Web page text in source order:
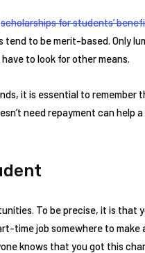
scholarships for students’
to be merit-based. Only
to look for other means.
it is essential to remember
need repayment can help
To be precise, it is that
time job somewhere to make
knows that you got this